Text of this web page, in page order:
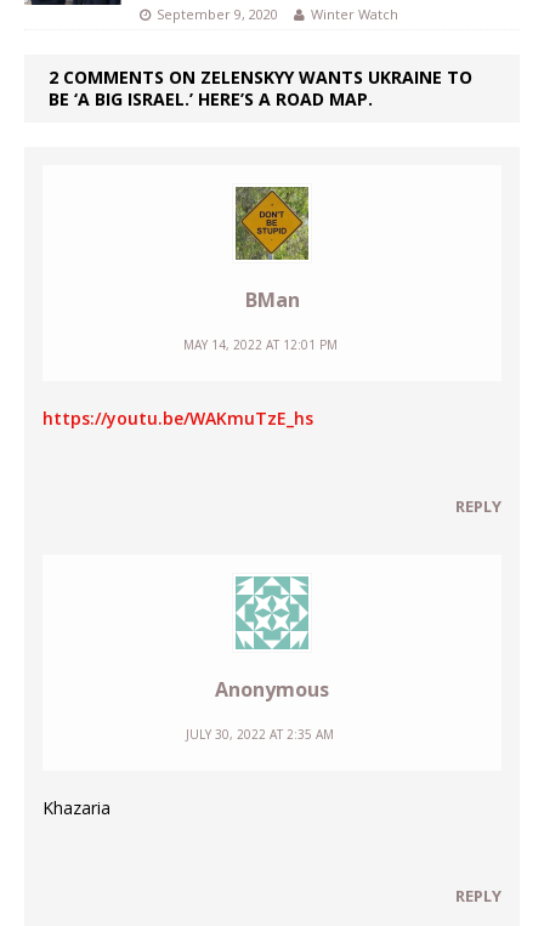
September 9, 2020 Winter Watch
2 COMMENTS ON ZELENSKYY WANTS UKRAINE TO
BE ‘A BIG ISRAEL.’ HERE’S A ROAD MAP.
BMan
MAY 14, 2022 AT 12:01 PM
https://youtu.be/WAKmuTzE_hs
REPLY
Anonymous
JULY 30, 2022 AT 2:35 AM
Khazaria
REPLY